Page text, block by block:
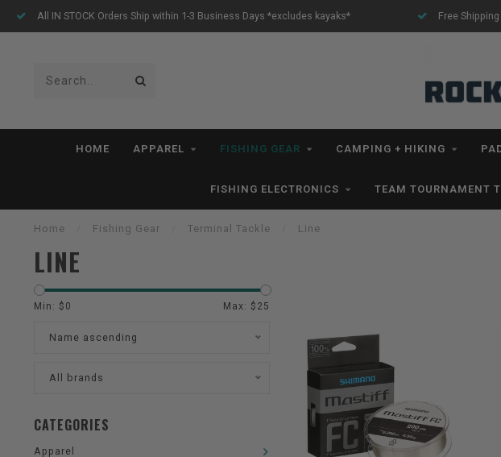
All IN STOCK Orders Ship within 1-3 Business Days *excludes kayaks* Free
HOME APPAREL FISHING GEAR CAMPING + HIKING
FISHING ELECTRONICS TEAM TOURNAMENT
Home Fishing Gear Terminal Tackle Line
LINE
Min: $ 0 Max: $ 25
Name ascending
All brands
CATEGORIES
Apparel